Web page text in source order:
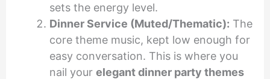
sets the energy level.
Dinner Service (Muted/Thematic): The
core theme music, kept low enough for
easy conversation. This is where you
nail your elegant dinner party themes